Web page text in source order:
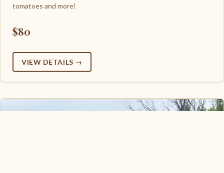
tomatoes and more!
$80
VIEW DETAILS →